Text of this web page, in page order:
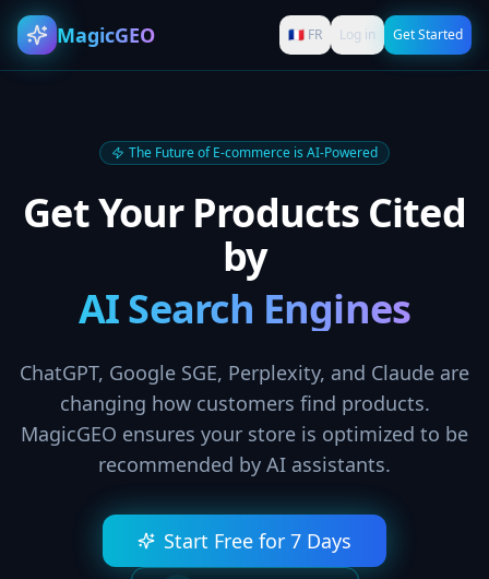
MagicGEO 🇫🇷 FR Log in Get Started
The Future of E-commerce is AI-Powered
Get Your Products Cited
by
AI Search Engines
ChatGPT, Google SGE, Perplexity, and Claude are
changing how customers find products.
MagicGEO ensures your store is optimized to be
recommended by AI assistants.
Start Free for 7 Days